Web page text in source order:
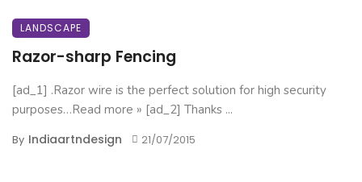
LANDSCAPE
Razor-sharp Fencing
[ad_1] .Razor wire is the perfect solution for high security
purposes…Read more » [ad_2] Thanks ...
By Indiaartndesign 21/07/2015